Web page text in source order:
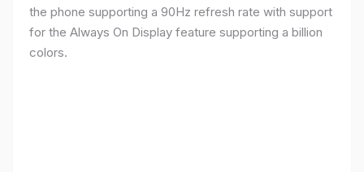
the phone supporting a 90Hz refresh rate with support
for the Always On Display feature supporting a billion
colors.